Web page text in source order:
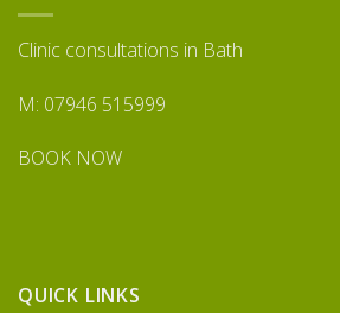
Clinic consultations in Bath
M: 07946 515999
BOOK NOW
QUICK LINKS